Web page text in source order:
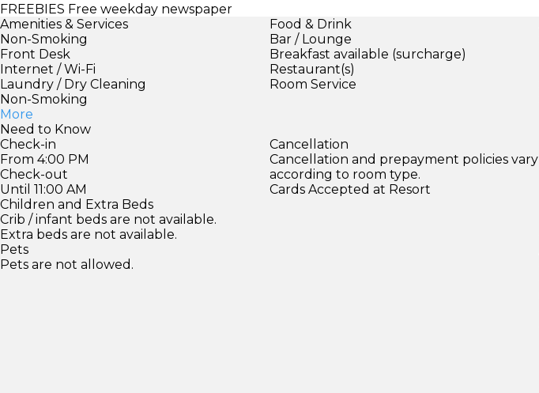
FREEBIES Free weekday newspaper
Amenities & Services
Non-Smoking
Front Desk
Internet / Wi-Fi
Laundry / Dry Cleaning
Non-Smoking
More
Food & Drink
Bar / Lounge
Breakfast available (surcharge)
Restaurant(s)
Room Service
Need to Know
Check-in
From 4:00 PM
Check-out
Until 11:00 AM
Children and Extra Beds
Crib / infant beds are not available.
Extra beds are not available.
Pets
Pets are not allowed.
Cancellation
Cancellation and prepayment policies vary
according to room type.
Cards Accepted at Resort